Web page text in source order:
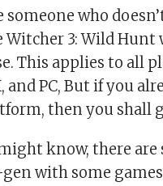
someone who
Witcher 3: Wild Hunt
This applies to all
and PC, But if you
then you shall
know, there
with some